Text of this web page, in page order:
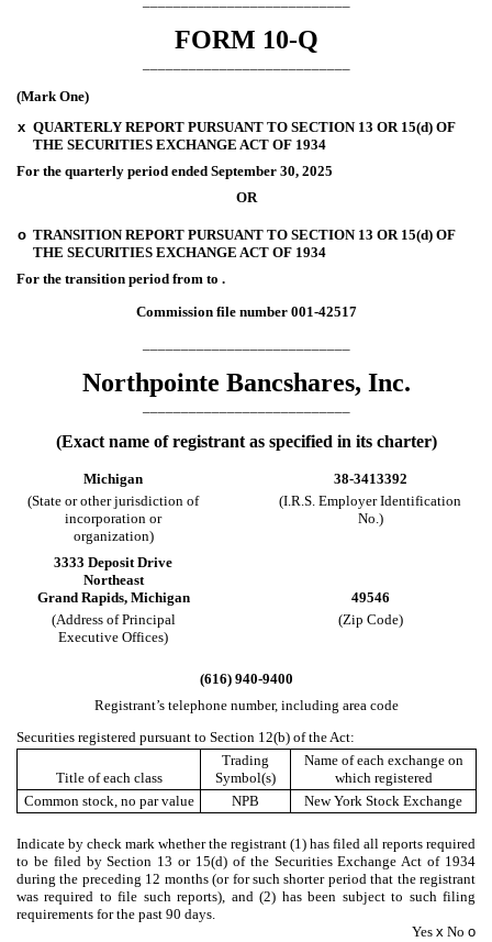
FORM 10-Q
(Mark One)
x QUARTERLY REPORT PURSUANT TO SECTION 13 OR 15(d) OF
THE SECURITIES EXCHANGE ACT OF 1934
For the quarterly period ended September 30, 2025
OR
o TRANSITION REPORT PURSUANT TO SECTION 13 OR 15(d) OF
THE SECURITIES EXCHANGE ACT OF 1934
For the transition period from to .
Commission file number 001-42517
Northpointe Bancshares, Inc.
(Exact name of registrant as specified in its charter)
Michigan
38-3413392
(State or other jurisdiction of
incorporation or
organization)
(I.R.S. Employer Identification
No.)
3333 Deposit Drive
Northeast
Grand Rapids, Michigan
49546
(Address of Principal
Executive Offices)
(Zip Code)
(616) 940-9400
Registrant’s telephone number, including area code
Securities registered pursuant to Section 12(b) of the Act:
Title of each class
Trading
Symbol(s)
Name of each exchange on
which registered
Common stock, no par value
NPB New York Stock Exchange
Indicate by check mark whether the registrant (1) has filed all reports required
to be filed by Section 13 or 15(d) of the Securities Exchange Act of 1934
during the preceding 12 months (or for such shorter period that the registrant
was required to file such reports), and (2) has been subject to such filing
requirements for the past 90 days.
Yes x No o